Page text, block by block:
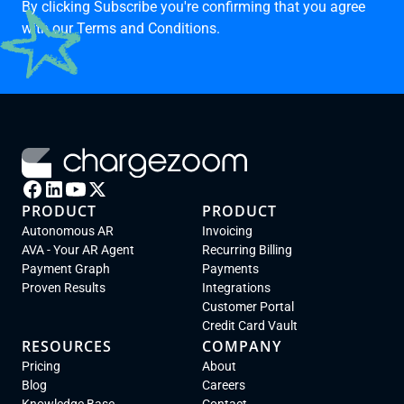
By clicking Subscribe you're confirming that you agree
with ourTerms and Conditions.
PRODUCT
Autonomous AR
AVA - Your AR Agent
Payment Graph
Proven Results
PRODUCT
Invoicing
Recurring Billing
Payments
Integrations
Customer Portal
Credit Card Vault
RESOURCES
Pricing
Blog
COMPANY
About
Careers